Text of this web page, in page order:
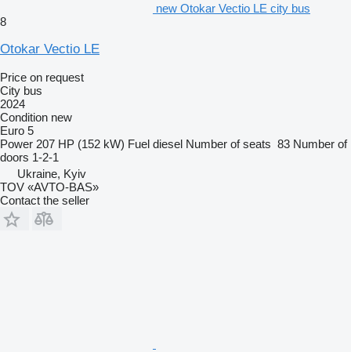
new Otokar Vectio LE city bus
8
Otokar Vectio LE
Price on request
City bus
2024
Condition new
Euro 5
Power 207 HP (152 kW) Fuel diesel Number of seats 83 Number of
doors 1-2-1
Ukraine, Kyiv
TOV «AVTO-BAS»
Contact the seller